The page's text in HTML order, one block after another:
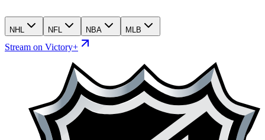
NHL NFL NBA MLB
Stream on Victory+